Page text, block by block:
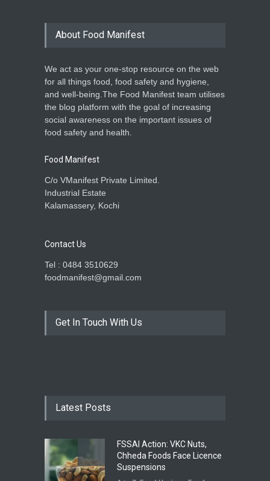
About Food Manifest
We act as your one-stop resource on the web
for all things food, food safety and hygiene,
and well-being.The Food Manifest team utilises
the blog platform with the goal of increasing
social awareness on the important issues of
food safety and health.
Food Manifest
C/o VManifest Private Limited.
Industrial Estate
Kalamassery, Kochi
Contact Us
Tel : 0484 3510629
foodmanifest@gmail.com
Get In Touch With Us
Latest Posts
FSSAI Action: VKC Nuts,
Chheda Foods Face Licence
Suspensions